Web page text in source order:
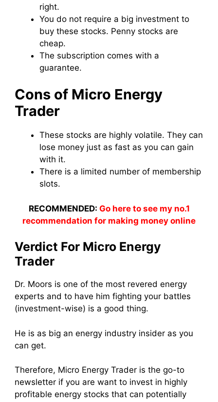
right.
You do not require a big investment to
buy these stocks. Penny stocks are
cheap.
The subscription comes with a
guarantee.
Cons of Micro Energy
Trader
These stocks are highly volatile. They can
lose money just as fast as you can gain
with it.
There is a limited number of membership
slots.
RECOMMENDED: Go here to see my no.1
recommendation for making money online
Verdict For Micro Energy
Trader
Dr. Moors is one of the most revered energy
experts and to have him fighting your battles
(investment-wise) is a good thing.
He is as big an energy industry insider as you
can get.
Therefore, Micro Energy Trader is the go-to
newsletter if you are want to invest in highly
profitable energy stocks that can potentially